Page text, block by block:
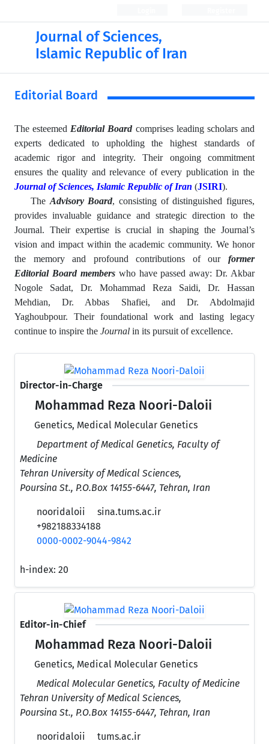
Journal of Sciences,
Islamic Republic of Iran
Editorial Board
The esteemed Editorial Boardcomprises leading scholars and
experts dedicated to upholding the highest standards of
academic rigor and integrity. Their ongoing commitment
ensures the quality and relevance of every publication in the
Journal of Sciences, Islamic Republic of Iran (JSIRI).
The Advisory Board, consisting of distinguished figures,
provides invaluable guidance and strategic direction to the
Journal. Their expertise is crucial in shaping the Journal’s
vision and impact within the academic community. We honor
the memory and profound contributions of our former
Editorial Board memberswho have passed away: Dr. Akbar
Nogole Sadat, Dr. Mohammad Reza Saidi, Dr. Hassan
Mehdian, Dr. Abbas Shafiei, and Dr. Abdolmajid
Yaghoubpour. Their foundational work and lasting legacy
continue to inspire the Journal in its pursuit of excellence.
Director-in-Charge
Mohammad Reza Noori-Daloii
Genetics, Medical Molecular Genetics
Department of Medical Genetics, Faculty of
Medicine
Tehran University of Medical Sciences,
Poursina St., P.O.Box 14155-6447, Tehran, Iran
nooridaloii
sina.tums.ac.ir
+982188334188
0000-0002-9044-9842
h-index: 20
Editor-in-Chief
Mohammad Reza Noori-Daloii
Genetics, Medical Molecular Genetics
Medical Molecular Genetics, Faculty of Medicine
Tehran University of Medical Sciences,
Poursina St., P.O.Box 14155-6447, Tehran, Iran
nooridaloii
tums.ac.ir